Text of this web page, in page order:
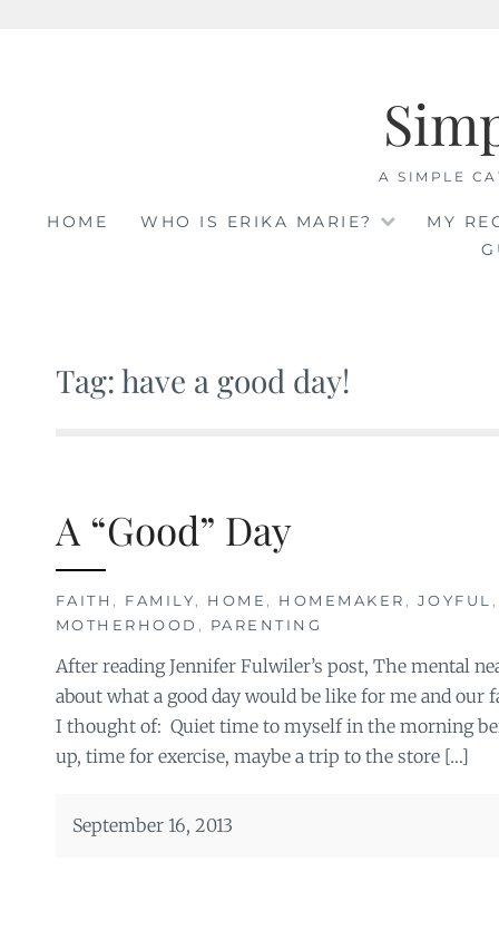
A SIMPLE
HOME WHO IS ERIKA MARIE?
MY
Tag: have a good day!
A “Good” Day
FAITH , FAMILY, HOME , HOMEMAKER , JOYFUL
MOTHERHOOD , PARENTING
After reading Jennifer Fulwiler’s post, The mental
about what a good day would be like for me and
I thought of: Quiet time to myself in the morning
up, time for exercise, maybe a trip to the store […]
September 16, 2013